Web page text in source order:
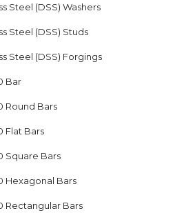
Steel (DSS) Washers
Steel (DSS) Studs
Steel (DSS) Forgings
Bar
Round Bars
Flat Bars
Square Bars
Hexagonal Bars
Rectangular Bars